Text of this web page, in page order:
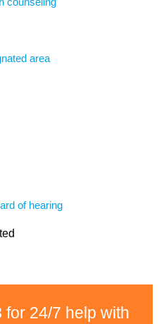
area
of hearing
for 24/7 help with